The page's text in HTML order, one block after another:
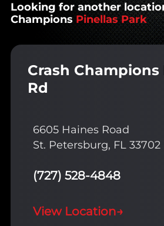
Looking for another
Champions Pinellas Park
Crash Champions
Rd
6605 Haines Road
St. Petersburg, FL 33702
(727) 528-4848
View Location→